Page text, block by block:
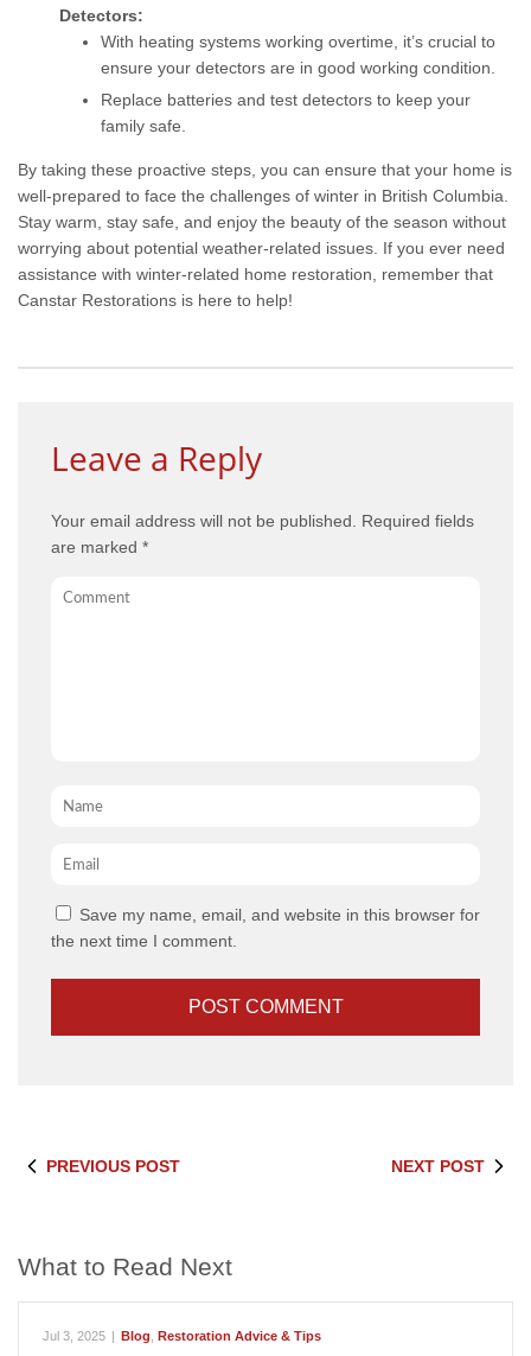
Detectors:
With heating systems working overtime, it’s crucial to
ensure your detectors are in good working condition.
Replace batteries and test detectors to keep your
family safe.
By taking these proactive steps, you can ensure that your home is
well-prepared to face the challenges of winter in British Columbia.
Stay warm, stay safe, and enjoy the beauty of the season without
worrying about potential weather-related issues. If you ever need
assistance with winter-related home restoration, remember that
Canstar Restorations is here to help!
Leave a Reply
Your email address will not be published.
Required fields
are marked *
Comment
Name
Email *
Save my name, email, and website in this browser for
the next time I comment.
PREVIOUS POST NEXT POST
What to Read Next
Jul 3, 2025 | Blog Restoration Advice & Tips